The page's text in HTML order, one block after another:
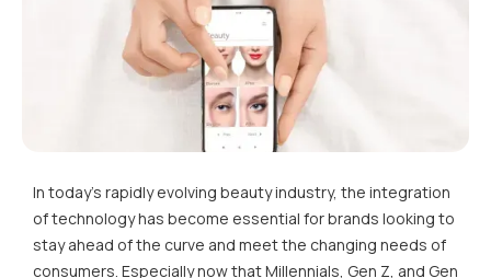
In today's rapidly evolving beauty industry, the integration
of technology has become essential for brands looking to
stay ahead of the curve and meet the changing needs of
consumers. Especially now that Millennials, Gen Z, and Gen